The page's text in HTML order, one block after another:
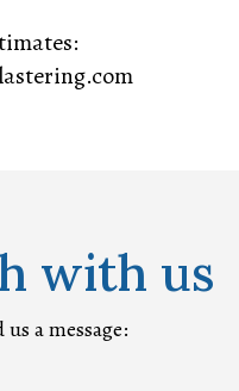
with us
a message: